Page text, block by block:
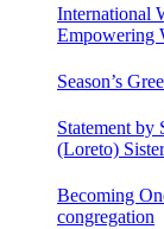
International
Empowering
Season’s
Statement
(Loreto)
Becoming
congregation